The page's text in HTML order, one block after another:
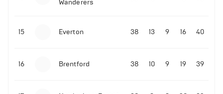
Malo Gusto sends message following his first
Premier League goal
09-11-2025 | 01:28• Football
Wanderers
15 Everton 38 13 9 16 40
16 Brentford 38 10 9 19 39